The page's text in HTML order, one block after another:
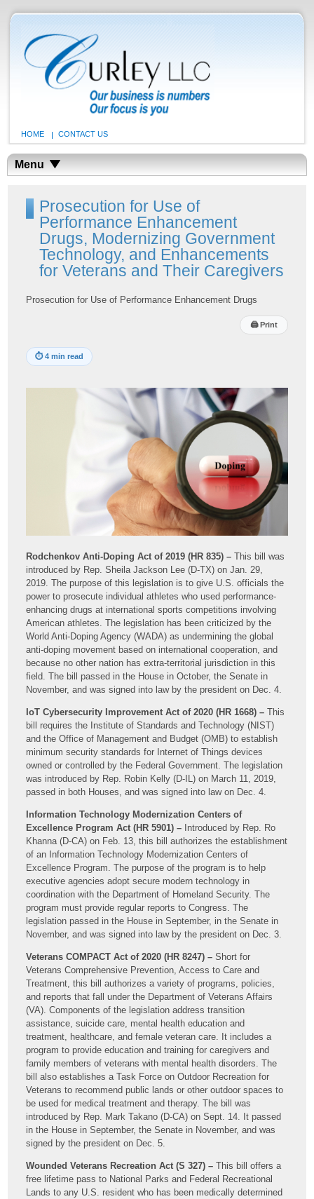
HOME CONTACT US
Menu
Prosecution for Use of
Performance Enhancement
Drugs, Modernizing Government
Technology, and Enhancements
for Veterans and Their Caregivers
Prosecution for Use of Performance Enhancement Drugs
🖨Print
⏱4 min read
Rodchenkov Anti-Doping Act of 2019 (HR 835) – This bill was
introduced by Rep. Sheila Jackson Lee (D-TX) on Jan. 29,
2019. The purpose of this legislation is to give U.S. officials the
power to prosecute individual athletes who used performance-
enhancing drugs at international sports competitions involving
American athletes. The legislation has been criticized by the
World Anti-Doping Agency (WADA) as undermining the global
anti-doping movement based on international cooperation, and
because no other nation has extra-territorial jurisdiction in this
field. The bill passed in the House in October, the Senate in
November, and was signed into law by the president on Dec. 4.
IoT Cybersecurity Improvement Act of 2020 (HR 1668) – This
bill requires the Institute of Standards and Technology (NIST)
and the Office of Management and Budget (OMB) to establish
minimum security standards for Internet of Things devices
owned or controlled by the Federal Government. The legislation
was introduced by Rep. Robin Kelly (D-IL) on March 11, 2019,
passed in both Houses, and was signed into law on Dec. 4.
Information Technology Modernization Centers of
Excellence Program Act (HR 5901) – Introduced by Rep. Ro
Khanna (D-CA) on Feb. 13, this bill authorizes the establishment
of an Information Technology Modernization Centers of
Excellence Program. The purpose of the program is to help
executive agencies adopt secure modern technology in
coordination with the Department of Homeland Security. The
program must provide regular reports to Congress. The
legislation passed in the House in September, in the Senate in
November, and was signed into law by the president on Dec. 3.
Veterans COMPACT Act of 2020 (HR 8247) – Short for
Veterans Comprehensive Prevention, Access to Care and
Treatment, this bill authorizes a variety of programs, policies,
and reports that fall under the Department of Veterans Affairs
(VA). Components of the legislation address transition
assistance, suicide care, mental health education and
treatment, healthcare, and female veteran care. It includes a
program to provide education and training for caregivers and
family members of veterans with mental health disorders. The
bill also establishes a Task Force on Outdoor Recreation for
Veterans to recommend public lands or other outdoor spaces to
be used for medical treatment and therapy. The bill was
introduced by Rep. Mark Takano (D-CA) on Sept. 14. It passed
in the House in September, the Senate in November, and was
signed by the president on Dec. 5.
Wounded Veterans Recreation Act (S 327) – This bill offers a
free lifetime pass to National Parks and Federal Recreational
Lands to any U.S. resident who has been medically determined